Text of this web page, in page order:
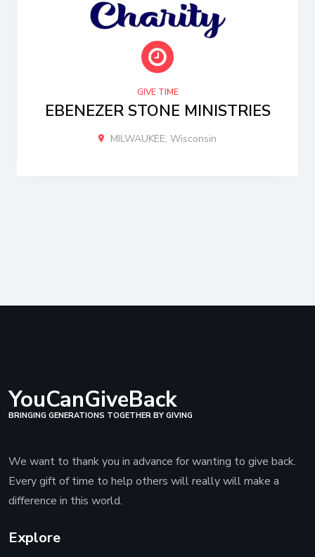
GIVE TIME
EBENEZER STONE MINISTRIES
MILWAUKEE, Wisconsin
YouCanGiveBack
BRINGING GENERATIONS TOGETHER BY GIVING
We want to thank you in advance for wanting to give back.
Every gift of time to help others will really will make a
difference in this world.
Explore